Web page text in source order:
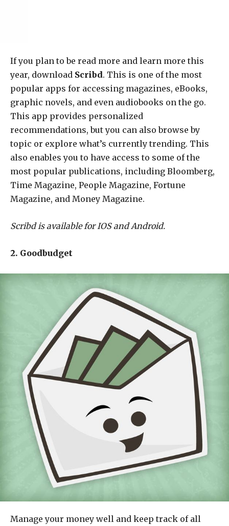
If you plan to be read more and learn more this
year, download Scribd. This is one of the most
popular apps for accessing magazines, eBooks,
graphic novels, and even audiobooks on the go.
This app provides personalized
recommendations, but you can also browse by
topic or explore what’s currently trending. This
also enables you to have access to some of the
most popular publications, including Bloomberg,
Time Magazine, People Magazine, Fortune
Magazine, and Money Magazine.
Scribd is available for IOS and Android.
2. Goodbudget
Manage your money well and keep track of all